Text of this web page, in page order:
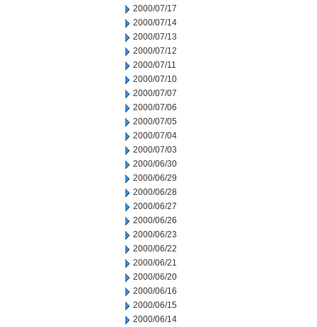
2000/07/17
2000/07/14
2000/07/13
2000/07/12
2000/07/11
2000/07/10
2000/07/07
2000/07/06
2000/07/05
2000/07/04
2000/07/03
2000/06/30
2000/06/29
2000/06/28
2000/06/27
2000/06/26
2000/06/23
2000/06/22
2000/06/21
2000/06/20
2000/06/16
2000/06/15
2000/06/14